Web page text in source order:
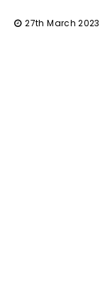
27th March 2023